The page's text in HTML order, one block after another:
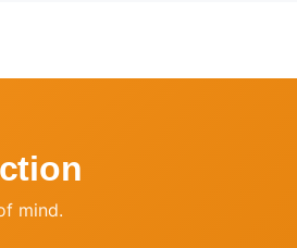
mind.